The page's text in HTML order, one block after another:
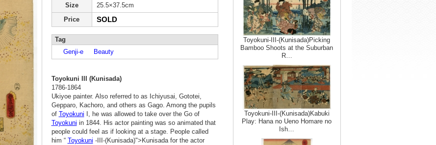
Size
25.5×37.5cm
Price
SOLD
Tag
Genji-e
Beauty
Toyokuni III (Kunisada)
1786-1864
Ukiyoe painter. Also referred to as Ichiyusai, Gototei,
Gepparo, Kachoro, and others as Gago. Among the pupils
of Toyokuni I, he was allowed to take over the Go of
Toyokuni in 1844. His actor painting was so animated that
people could feel as if looking at a stage. People called
him “ Toyokuni -III-(Kunisada)">Kunisada for the actor
Toyokuni-III-(Kunisada)Picking
Bamboo Shoots at the Suburban
R…
Toyokuni-III-(Kunisada)Kabuki
Play: Hana no Ueno Homare no
Ish…